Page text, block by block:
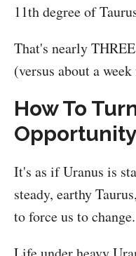
11th degree of
That's nearly
(versus about a
How To
Opportunity
It's as if Uranus is
steady, earthy
to force us to change.